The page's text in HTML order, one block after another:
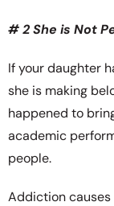
# 2 She is Not
If your daughter
she is making
happened to
academic
people.
Addiction causes